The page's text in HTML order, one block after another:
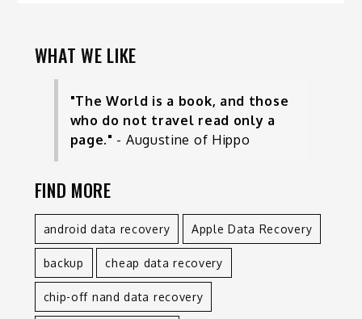
WHAT WE LIKE
"The World is a book, and those
who do not travel read only a
page." - Augustine of Hippo
FIND MORE
android data recovery Apple Data Recovery
backup cheap data recovery
chip-off nand data recovery